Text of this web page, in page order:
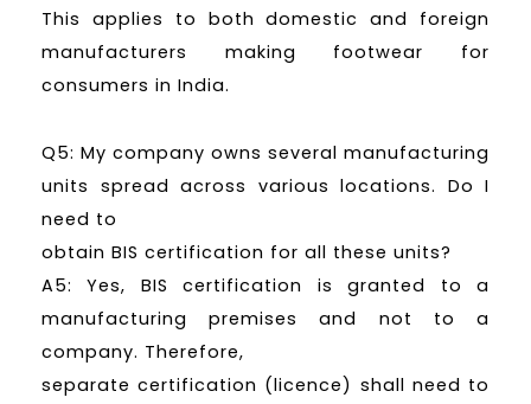
This applies to both domestic and foreign
manufacturers making footwear for
consumers in India.
Q5: My company owns several manufacturing
units spread across various locations. Do I
need to
obtain BIS certification for all these units?
A5: Yes, BIS certification is granted to a
manufacturing premises and not to a
company. Therefore,
separate certification (licence) shall need to